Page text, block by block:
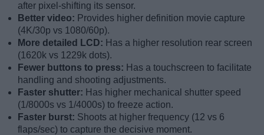
after pixel-shifting its sensor.
Better video: Provides higher definition movie capture
(4K/30p vs 1080/60p).
More detailed LCD: Has a higher resolution rear screen
(1620k vs 1229k dots).
Fewer buttons to press: Has a touchscreen to facilitate
handling and shooting adjustments.
Faster shutter: Has higher mechanical shutter speed
(1/8000s vs 1/4000s) to freeze action.
Faster burst: Shoots at higher frequency (12 vs 6
flaps/sec) to capture the decisive moment.